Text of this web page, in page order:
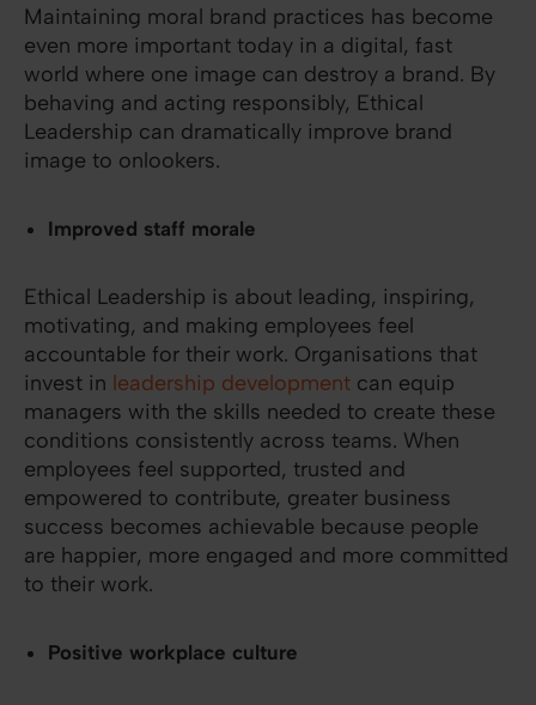
Maintaining moral brand practices has become
even more important today in a digital, fast
world where one image can destroy a brand. By
behaving and acting responsibly, Ethical
Leadership can dramatically improve brand
image to onlookers.
Improved staff morale
Ethical Leadership is about leading, inspiring,
motivating, and making employees feel
accountable for their work. Organisations that
invest in leadership development can equip
managers with the skills needed to create these
conditions consistently across teams. When
employees feel supported, trusted and
empowered to contribute, greater business
success becomes achievable because people
are happier, more engaged and more committed
to their work.
Positive workplace culture